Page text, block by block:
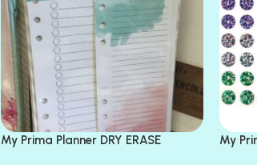
My Prima Planner DRY ERASE
My